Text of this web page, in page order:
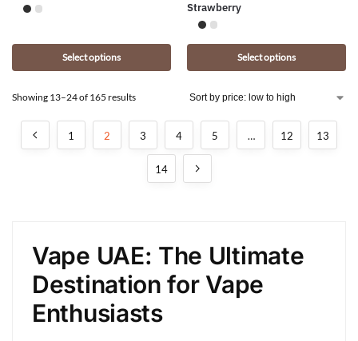
Select options
Strawberry
Select options
Showing 13–24 of 165 results
1 2 3 4 5 … 12 13
14
Vape UAE: The Ultimate
Destination for Vape
Enthusiasts